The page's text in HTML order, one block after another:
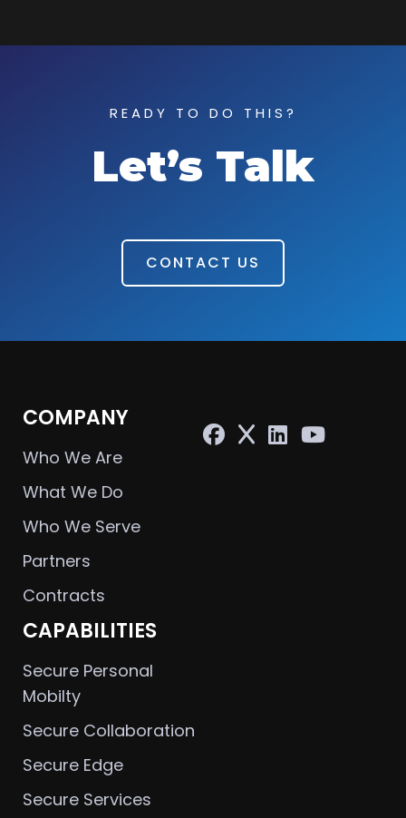
READY TO DO THIS?
Let’s Talk
CONTACT US
COMPANY
Who We Are
What We Do
Who We Serve
Partners
Contracts
CAPABILITIES
Secure Personal
Mobilty
Secure Collaboration
Secure Edge
Secure Services